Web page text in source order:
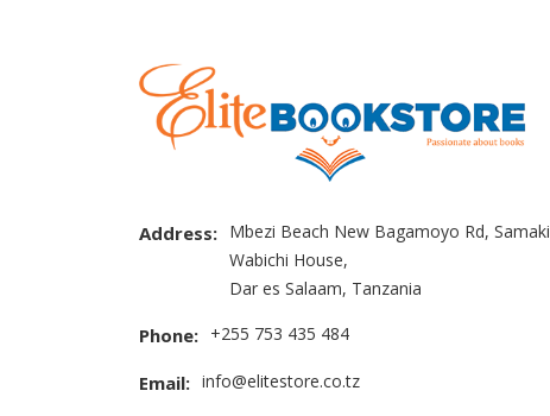
Address: Mbezi Beach New Bagamoyo Rd, Samaki
Wabichi House,
Dar es Salaam, Tanzania
Phone: +255 753 435 484
Email: info@elitestore.co.tz